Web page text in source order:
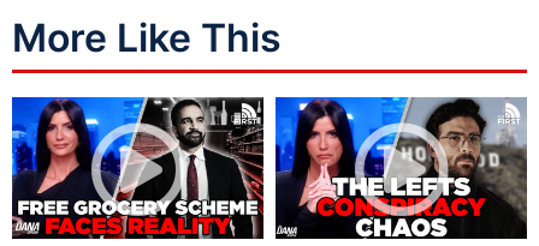
More Like This